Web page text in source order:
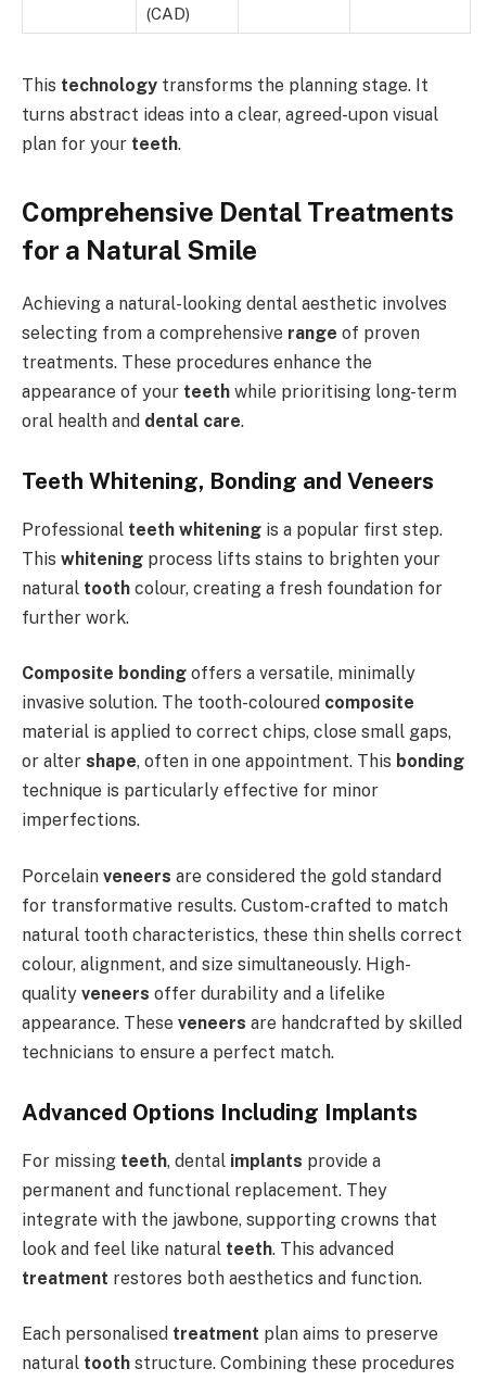
(CAD)
This technology transforms the planning stage. It
turns abstract ideas into a clear, agreed-upon visual
plan for your teeth.
Comprehensive Dental Treatments
for a Natural Smile
Achieving a natural-looking dental aesthetic involves
selecting from a comprehensive range of proven
treatments. These procedures enhance the
appearance of your teeth while prioritising long-term
oral health and dental care.
Teeth Whitening, Bonding and Veneers
Professional teeth whitening is a popular first step.
This whitening process lifts stains to brighten your
natural tooth colour, creating a fresh foundation for
further work.
Composite bonding offers a versatile, minimally
invasive solution. The tooth-coloured composite
material is applied to correct chips, close small gaps,
or alter shape, often in one appointment. This bonding
technique is particularly effective for minor
imperfections.
Porcelain veneers are considered the gold standard
for transformative results. Custom-crafted to match
natural tooth characteristics, these thin shells correct
colour, alignment, and size simultaneously. High-
quality veneers offer durability and a lifelike
appearance. These veneers are handcrafted by skilled
technicians to ensure a perfect match.
Advanced Options Including Implants
For missing teeth, dental implants provide a
permanent and functional replacement. They
integrate with the jawbone, supporting crowns that
look and feel like natural teeth. This advanced
treatment restores both aesthetics and function.
Each personalised treatment plan aims to preserve
natural tooth structure. Combining these procedures